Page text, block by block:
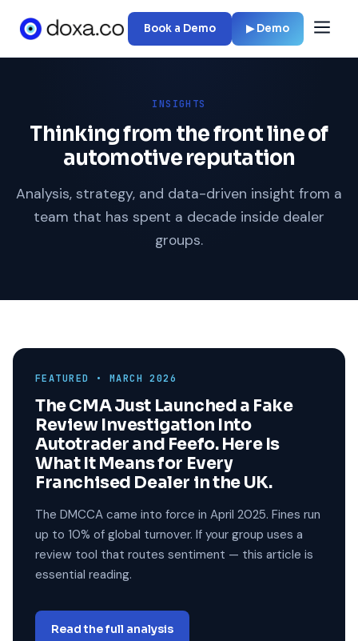
Book a Demo ▶ Demo
INSIGHTS
Thinking from the front line of
automotive reputation
Analysis, strategy, and data-driven insight from a
team that has spent a decade inside dealer
groups.
FEATURED • MARCH 2026
The CMA Just Launched a Fake
Review Investigation Into
Autotrader and Feefo. Here Is
What It Means for Every
Franchised Dealer in the UK.
The DMCCA came into force in April 2025. Fines run
up to 10% of global turnover. If your group uses a
review tool that routes sentiment — this article is
essential reading.
Read the full analysis